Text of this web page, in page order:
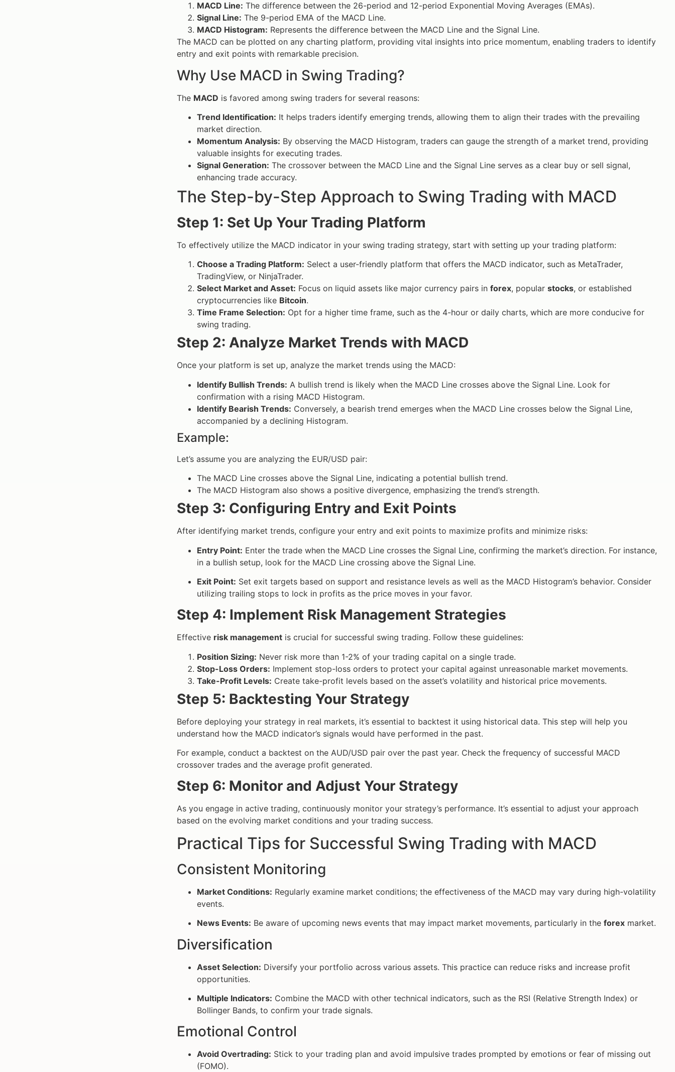
MACD Line: The difference between the 26-period and 12-period Exponential Moving Averages (EMAs).
Signal Line: The 9-period EMA of the MACD Line.
MACD Histogram: Represents the difference between the MACD Line and the Signal Line.
The MACD can be plotted on any charting platform, providing vital insights into price momentum, enabling traders to identify
entry and exit points with remarkable precision.
Why Use MACD in Swing Trading?
The MACD is favored among swing traders for several reasons:
Trend Identification: It helps traders identify emerging trends, allowing them to align their trades with the prevailing
market direction.
Momentum Analysis: By observing the MACD Histogram, traders can gauge the strength of a market trend, providing
valuable insights for executing trades.
Signal Generation: The crossover between the MACD Line and the Signal Line serves as a clear buy or sell signal,
enhancing trade accuracy.
The Step-by-Step Approach to Swing Trading with MACD
Step 1: Set Up Your Trading Platform
To effectively utilize the MACD indicator in your swing trading strategy, start with setting up your trading platform:
Choose a Trading Platform: Select a user-friendly platform that offers the MACD indicator, such as MetaTrader,
TradingView, or NinjaTrader.
Select Market and Asset: Focus on liquid assets like major currency pairs in forex, popular stocks, or established
cryptocurrencies like Bitcoin.
Time Frame Selection: Opt for a higher time frame, such as the 4-hour or daily charts, which are more conducive for
swing trading.
Step 2: Analyze Market Trends with MACD
Once your platform is set up, analyze the market trends using the MACD:
Identify Bullish Trends: A bullish trend is likely when the MACD Line crosses above the Signal Line. Look for
confirmation with a rising MACD Histogram.
Identify Bearish Trends: Conversely, a bearish trend emerges when the MACD Line crosses below the Signal Line,
accompanied by a declining Histogram.
Example:
Let’s assume you are analyzing the EUR/USD pair:
The MACD Line crosses above the Signal Line, indicating a potential bullish trend.
The MACD Histogram also shows a positive divergence, emphasizing the trend’s strength.
Step 3: Configuring Entry and Exit Points
After identifying market trends, configure your entry and exit points to maximize profits and minimize risks:
Entry Point: Enter the trade when the MACD Line crosses the Signal Line, confirming the market’s direction. For instance,
in a bullish setup, look for the MACD Line crossing above the Signal Line.
Exit Point: Set exit targets based on support and resistance levels as well as the MACD Histogram’s behavior. Consider
utilizing trailing stops to lock in profits as the price moves in your favor.
Step 4: Implement Risk Management Strategies
Effective risk management is crucial for successful swing trading. Follow these guidelines:
Position Sizing: Never risk more than 1-2% of your trading capital on a single trade.
Stop-Loss Orders: Implement stop-loss orders to protect your capital against unreasonable market movements.
Take-Profit Levels: Create take-profit levels based on the asset’s volatility and historical price movements.
Step 5: Backtesting Your Strategy
Before deploying your strategy in real markets, it’s essential to backtest it using historical data. This step will help you
understand how the MACD indicator’s signals would have performed in the past.
For example, conduct a backtest on the AUD/USD pair over the past year. Check the frequency of successful MACD
crossover trades and the average profit generated.
Step 6: Monitor and Adjust Your Strategy
As you engage in active trading, continuously monitor your strategy’s performance. It’s essential to adjust your approach
based on the evolving market conditions and your trading success.
Practical Tips for Successful Swing Trading with MACD
Consistent Monitoring
Market Conditions: Regularly examine market conditions; the effectiveness of the MACD may vary during high-volatility
events.
News Events: Be aware of upcoming news events that may impact market movements, particularly in the forex market.
Diversification
Asset Selection: Diversify your portfolio across various assets. This practice can reduce risks and increase profit
opportunities.
Multiple Indicators: Combine the MACD with other technical indicators, such as the RSI (Relative Strength Index) or
Bollinger Bands, to confirm your trade signals.
Emotional Control
Avoid Overtrading: Stick to your trading plan and avoid impulsive trades prompted by emotions or fear of missing out
(FOMO).